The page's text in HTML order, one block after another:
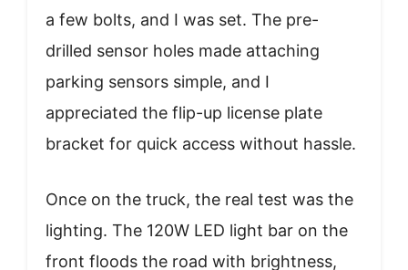
a few bolts, and I was set. The pre-
drilled sensor holes made attaching
parking sensors simple, and I
appreciated the flip-up license plate
bracket for quick access without hassle.
Once on the truck, the real test was the
lighting. The 120W LED light bar on the
front floods the road with brightness,